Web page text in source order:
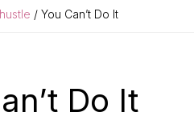
/ You Can’t Do It
Do It